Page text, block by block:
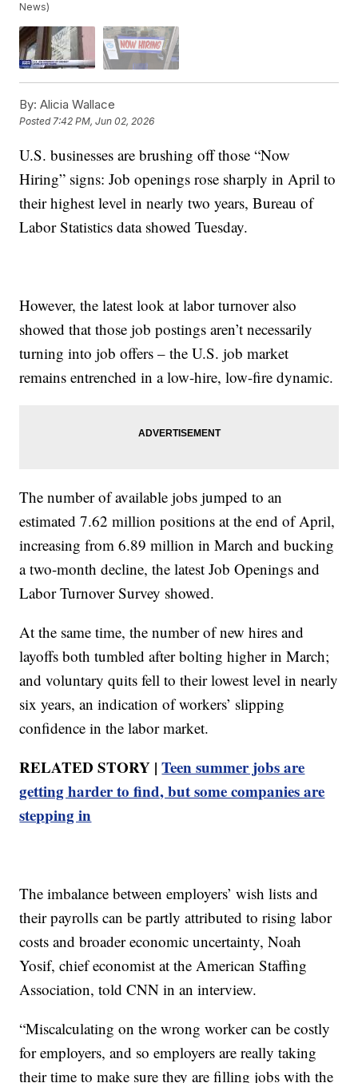
News)
By: Alicia Wallace
Posted7:42 PM, Jun 02, 2026
U.S. businesses are brushing off those “Now
Hiring” signs: Job openings rose sharply in April to
their highest level in nearly two years, Bureau of
Labor Statistics data showed Tuesday.
However, the latest look at labor turnover also
showed that those job postings aren’t necessarily
turning into job offers – the U.S. job market
remains entrenched in a low-hire, low-fire dynamic.
The number of available jobs jumped to an
estimated 7.62 million positions at the end of April,
increasing from 6.89 million in March and bucking
a two-month decline, the latest Job Openings and
Labor Turnover Survey showed.
At the same time, the number of new hires and
layoffs both tumbled after bolting higher in March;
and voluntary quits fell to their lowest level in nearly
six years, an indication of workers’ slipping
confidence in the labor market.
RELATED STORY |Teen summer jobs are
getting harder to find, but some companies are
stepping in
The imbalance between employers’ wish lists and
their payrolls can be partly attributed to rising labor
costs and broader economic uncertainty, Noah
Yosif, chief economist at the American Staffing
Association, told CNN in an interview.
“Miscalculating on the wrong worker can be costly
for employers, and so employers are really taking
their time to make sure they are filling jobs with the